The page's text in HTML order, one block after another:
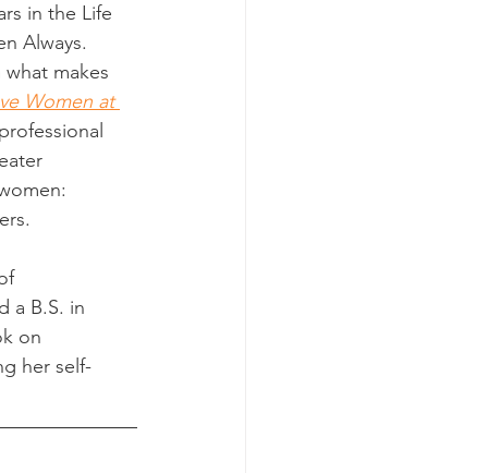
in the Life
Always.
makes
Women at
a B.S. in
on
her self-